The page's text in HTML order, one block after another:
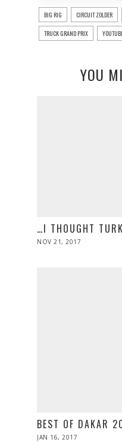
BIG RIG CIRCUIT ZOLDER
TRUCK GRAND PRIX
YOU
…I THOUGHT
POSTED
NOV 21, 2017
BEST OF DAKAR
POSTED
JAN 16, 2017